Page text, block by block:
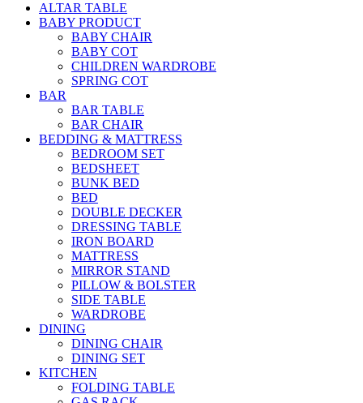
ALTAR TABLE
BABY PRODUCT
BABY CHAIR
BABY COT
CHILDREN WARDROBE
SPRING COT
BAR
BAR TABLE
BAR CHAIR
BEDDING & MATTRESS
BEDROOM SET
BEDSHEET
BUNK BED
BED
DOUBLE DECKER
DRESSING TABLE
IRON BOARD
MATTRESS
MIRROR STAND
PILLOW & BOLSTER
SIDE TABLE
WARDROBE
DINING
DINING CHAIR
DINING SET
KITCHEN
FOLDING TABLE